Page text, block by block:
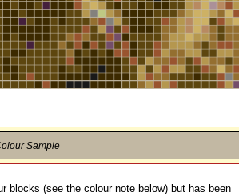
Sample
blocks (see the colour note below) but has been